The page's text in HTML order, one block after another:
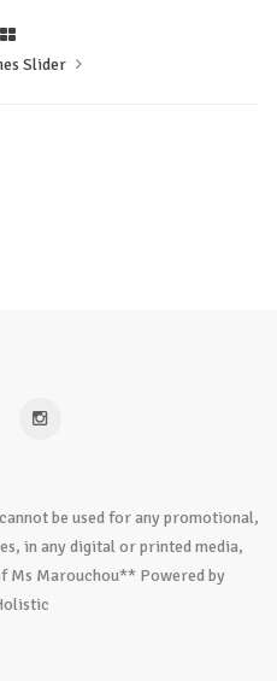
Slider
be used for any promotional,
in any digital or printed media,
Ms Marouchou** Powered by